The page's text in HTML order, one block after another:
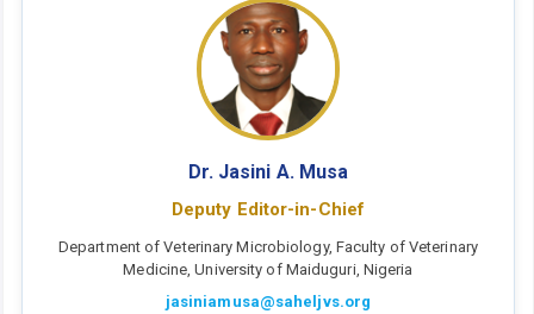
Dr. Jasini A. Musa
Deputy Editor-in-Chief
Department of Veterinary Microbiology, Faculty of Veterinary
Medicine, University of Maiduguri, Nigeria
jasiniamusa@saheljvs.org